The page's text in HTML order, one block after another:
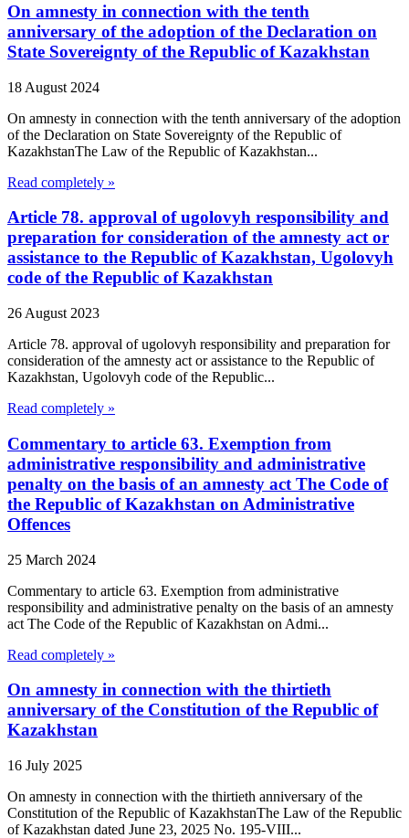
On amnesty in connection with the tenth
anniversary of the adoption of the Declaration on
State Sovereignty of the Republic of Kazakhstan
18 August 2024
On amnesty in connection with the tenth anniversary of the adoption
of the Declaration on State Sovereignty of the Republic of
KazakhstanThe Law of the Republic of Kazakhstan...
Read completely »
Article 78. approval of ugolovyh responsibility and
preparation for consideration of the amnesty act or
assistance to the Republic of Kazakhstan, Ugolovyh
code of the Republic of Kazakhstan
26 August 2023
Article 78. approval of ugolovyh responsibility and preparation for
consideration of the amnesty act or assistance to the Republic of
Kazakhstan, Ugolovyh code of the Republic...
Read completely »
Commentary to article 63. Exemption from
administrative responsibility and administrative
penalty on the basis of an amnesty act The Code of
the Republic of Kazakhstan on Administrative
Offences
25 March 2024
Commentary to article 63. Exemption from administrative
responsibility and administrative penalty on the basis of an amnesty
act The Code of the Republic of Kazakhstan on Admi...
Read completely »
On amnesty in connection with the thirtieth
anniversary of the Constitution of the Republic of
Kazakhstan
16 July 2025
On amnesty in connection with the thirtieth anniversary of the
Constitution of the Republic of KazakhstanThe Law of the Republic
of Kazakhstan dated June 23, 2025 No. 195-VIII...